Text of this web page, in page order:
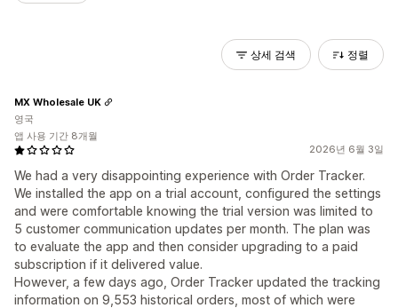
상세 검색 정렬
2026년 6월 3일
We had a very disappointing experience with Order Tracker.
We installed the app on a trial account, configured the settings
and were comfortable knowing the trial version was limited to
5 customer communication updates per month. The plan was
to evaluate the app and then consider upgrading to a paid
subscription if it delivered value.
However, a few days ago, Order Tracker updated the tracking
information on 9,553 historical orders, most of which were
MX Wholesale UK
영국
앱 사용 기간 8개월